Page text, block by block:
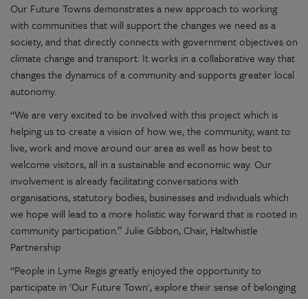
Our Future Towns demonstrates a new approach to working
with communities that will support the changes we need as a
society, and that directly connects with government objectives on
climate change and transport. It works in a collaborative way that
changes the dynamics of a community and supports greater local
autonomy.
“We are very excited to be involved with this project which is
helping us to create a vision of how we, the community, want to
live, work and move around our area as well as how best to
welcome visitors, all in a sustainable and economic way. Our
involvement is already facilitating conversations with
organisations, statutory bodies, businesses and individuals which
we hope will lead to a more holistic way forward that is rooted in
community participation.” Julie Gibbon, Chair, Haltwhistle
Partnership
“People in Lyme Regis greatly enjoyed the opportunity to
participate in 'Our Future Town', explore their sense of belonging